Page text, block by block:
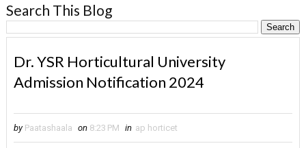
Search This Blog
Dr. YSR Horticultural University
Admission Notification 2024
by Paatashaala on 8:23 PM in ap horticet